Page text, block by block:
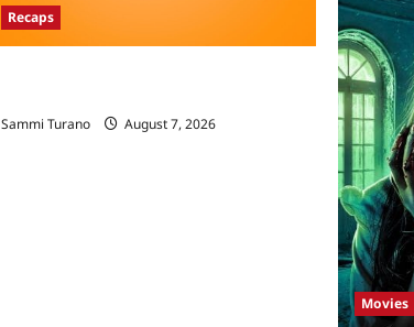
Recaps
Sammi Turano
August 7, 2026
Movies